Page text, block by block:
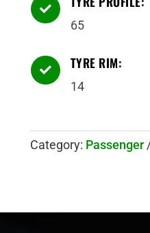

65
 TYRE RIM:
14
Category: Passenger